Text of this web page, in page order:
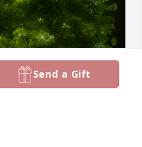
Send a Gift